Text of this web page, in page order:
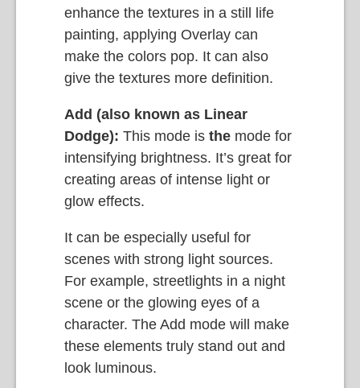
enhance the textures in a still life
painting, applying Overlay can
make the colors pop. It can also
give the textures more definition.
Add (also known as Linear
Dodge): This mode is the mode for
intensifying brightness. It’s great for
creating areas of intense light or
glow effects.
It can be especially useful for
scenes with strong light sources.
For example, streetlights in a night
scene or the glowing eyes of a
character. The Add mode will make
these elements truly stand out and
look luminous.